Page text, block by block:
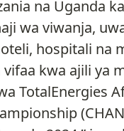
na Uganda
wa viwanja,
hospitali na
kwa ajili ya
TotalEnergies